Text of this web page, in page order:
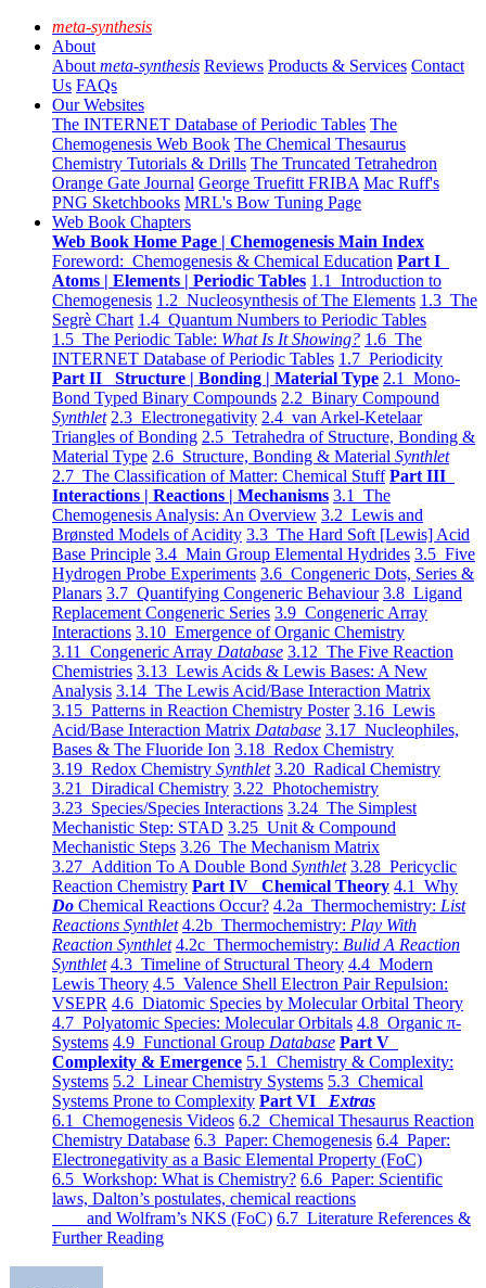
meta-synthesis
About
About meta-synthesis Reviews Products & Services Contact
Us FAQs
Our Websites
The INTERNET Database of Periodic Tables The
Chemogenesis Web Book The Chemical Thesaurus
Chemistry Tutorials & Drills The Truncated Tetrahedron
Orange Gate Journal George Truefitt FRIBA Mac Ruff's
PNG Sketchbooks MRL's Bow Tuning Page
Web Book Chapters
Web Book Home Page | Chemogenesis Main Index
Foreword: Chemogenesis & Chemical Education Part I
Atoms | Elements | Periodic Tables 1.1 Introduction to
Chemogenesis 1.2 Nucleosynthesis of The Elements 1.3 The
Segrè Chart 1.4 Quantum Numbers to Periodic Tables
1.5 The Periodic Table: What Is It Showing? 1.6 The
INTERNET Database of Periodic Tables 1.7 Periodicity
Part II Structure | Bonding | Material Type 2.1 Mono-
Bond Typed Binary Compounds 2.2 Binary Compound
Synthlet 2.3 Electronegativity 2.4 van Arkel-Ketelaar
Triangles of Bonding 2.5 Tetrahedra of Structure, Bonding &
Material Type 2.6 Structure, Bonding & Material Synthlet
2.7 The Classification of Matter: Chemical Stuff Part III
Interactions | Reactions | Mechanisms 3.1 The
Chemogenesis Analysis: An Overview 3.2 Lewis and
Brønsted Models of Acidity 3.3 The Hard Soft [Lewis] Acid
Base Principle 3.4 Main Group Elemental Hydrides 3.5 Five
Hydrogen Probe Experiments 3.6 Congeneric Dots, Series &
Planars 3.7 Quantifying Congeneric Behaviour 3.8 Ligand
Replacement Congeneric Series 3.9 Congeneric Array
Interactions 3.10 Emergence of Organic Chemistry
3.11 Congeneric Array Database 3.12 The Five Reaction
Chemistries 3.13 Lewis Acids & Lewis Bases: A New
Analysis 3.14 The Lewis Acid/Base Interaction Matrix
3.15 Patterns in Reaction Chemistry Poster 3.16 Lewis
Acid/Base Interaction Matrix Database 3.17 Nucleophiles,
Bases & The Fluoride Ion 3.18 Redox Chemistry
3.19 Redox Chemistry Synthlet 3.20 Radical Chemistry
3.21 Diradical Chemistry 3.22 Photochemistry
3.23 Species/Species Interactions 3.24 The Simplest
Mechanistic Step: STAD 3.25 Unit & Compound
Mechanistic Steps 3.26 The Mechanism Matrix
3.27 Addition To A Double Bond Synthlet 3.28 Pericyclic
Reaction Chemistry Part IV Chemical Theory 4.1 Why
Do Chemical Reactions Occur? 4.2a Thermochemistry: List
Reactions Synthlet 4.2b Thermochemistry: Play With
Reaction Synthlet 4.2c Thermochemistry: Bulid A Reaction
Synthlet 4.3 Timeline of Structural Theory 4.4 Modern
Lewis Theory 4.5 Valence Shell Electron Pair Repulsion:
VSEPR 4.6 Diatomic Species by Molecular Orbital Theory
4.7 Polyatomic Species: Molecular Orbitals 4.8 Organic π-
Systems 4.9 Functional Group Database Part V
Complexity & Emergence 5.1 Chemistry & Complexity:
Systems 5.2 Linear Chemistry Systems 5.3 Chemical
Systems Prone to Complexity Part VI Extras
6.1 Chemogenesis Videos 6.2 Chemical Thesaurus Reaction
Chemistry Database 6.3 Paper: Chemogenesis 6.4 Paper:
Electronegativity as a Basic Elemental Property (FoC)
6.5 Workshop: What is Chemistry? 6.6 Paper: Scientific
laws, Dalton’s postulates, chemical reactions
and Wolfram’s NKS (FoC) 6.7 Literature References &
Further Reading